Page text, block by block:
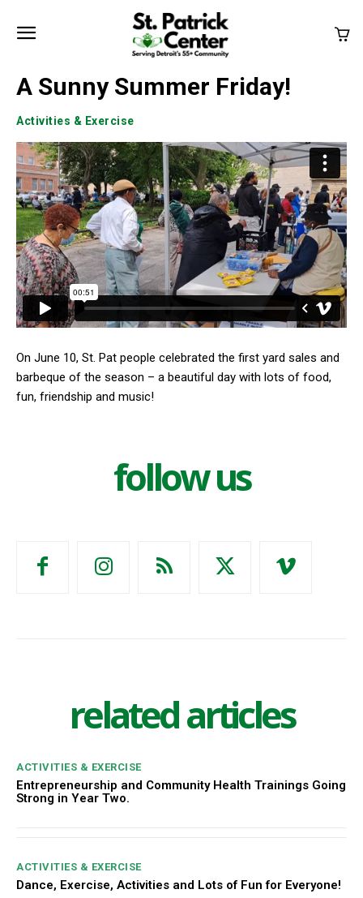
A Sunny Summer Friday!
Activities & Exercise
On June 10, St. Pat people celebrated the first yard sales and
barbeque of the season – a beautiful day with lots of food,
fun, friendship and music!
follow us
related articles
ACTIVITIES & EXERCISE
Entrepreneurship and Community Health Trainings Going
Strong in Year Two.
ACTIVITIES & EXERCISE
Dance, Exercise, Activities and Lots of Fun for Everyone!